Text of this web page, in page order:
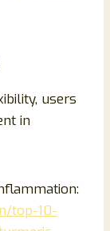
users
in
top-10-